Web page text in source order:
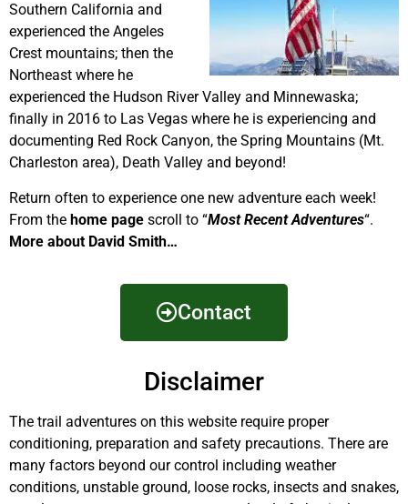
Southern California and
experienced the Angeles
Crest mountains; then the
Northeast where he
experienced the Hudson River Valley and Minnewaska;
finally in 2016 to Las Vegas where he is experiencing and
documenting Red Rock Canyon, the Spring Mountains (Mt.
Charleston area), Death Valley and beyond!
Return often to experience one new adventure each week!
From the home page scroll to “Most Recent Adventures“.
More about David Smith…
Contact
Disclaimer
The trail adventures on this website require proper
conditioning, preparation and safety precautions. There are
many factors beyond our control including weather
conditions, unstable ground, loose rocks, insects and snakes,